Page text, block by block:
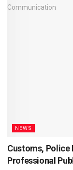
NEWS
Customs, Police
Professional